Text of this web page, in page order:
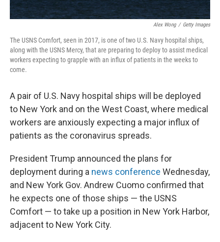
Alex Wong / Getty Images
The USNS Comfort, seen in 2017, is one of two U.S. Navy hospital ships,
along with the USNS Mercy, that are preparing to deploy to assist medical
workers expecting to grapple with an influx of patients in the weeks to
come.
A pair of U.S. Navy hospital ships will be deployed
to New York and on the West Coast, where medical
workers are anxiously expecting a major influx of
patients as the coronavirus spreads.
President Trump announced the plans for
deployment during a news conference Wednesday,
and New York Gov. Andrew Cuomo confirmed that
he expects one of those ships — the USNS
Comfort — to take up a position in New York Harbor,
adjacent to New York City.